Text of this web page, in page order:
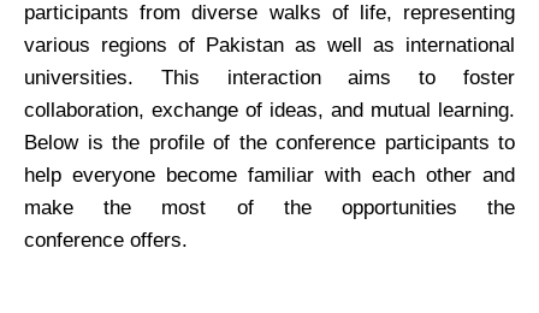
participants from diverse walks of life, representing
various regions of Pakistan as well as international
universities. This interaction aims to foster
collaboration, exchange of ideas, and mutual learning.
Below is the profile of the conference participants to
help everyone become familiar with each other and
make the most of the opportunities the
conference offers.